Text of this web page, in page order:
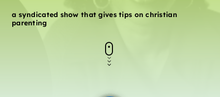
PODCASTS
a syndicated show that gives tips on christian
parenting